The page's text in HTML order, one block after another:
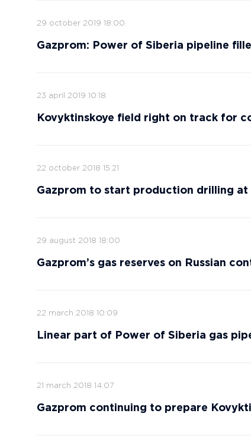
29 october 2019 18:00
Gazprom: Power of Siberia pipeline
23 april 2019 10:18
Kovyktinskoye field right on track for
22 october 2018 15:21
Gazprom to start production drilling at
29 august 2018 18:00
Gazprom’s gas reserves on Russian
22 march 2018 10:09
Linear part of Power of Siberia gas
21 march 2018 14:07
Gazprom continuing to prepare